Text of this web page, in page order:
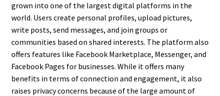
grown into one of the largest digital platforms in the
world. Users create personal profiles, upload pictures,
write posts, send messages, and join groups or
communities based on shared interests. The platform also
offers features like Facebook Marketplace, Messenger, and
Facebook Pages for businesses. While it offers many
benefits in terms of connection and engagement, it also
raises privacy concerns because of the large amount of